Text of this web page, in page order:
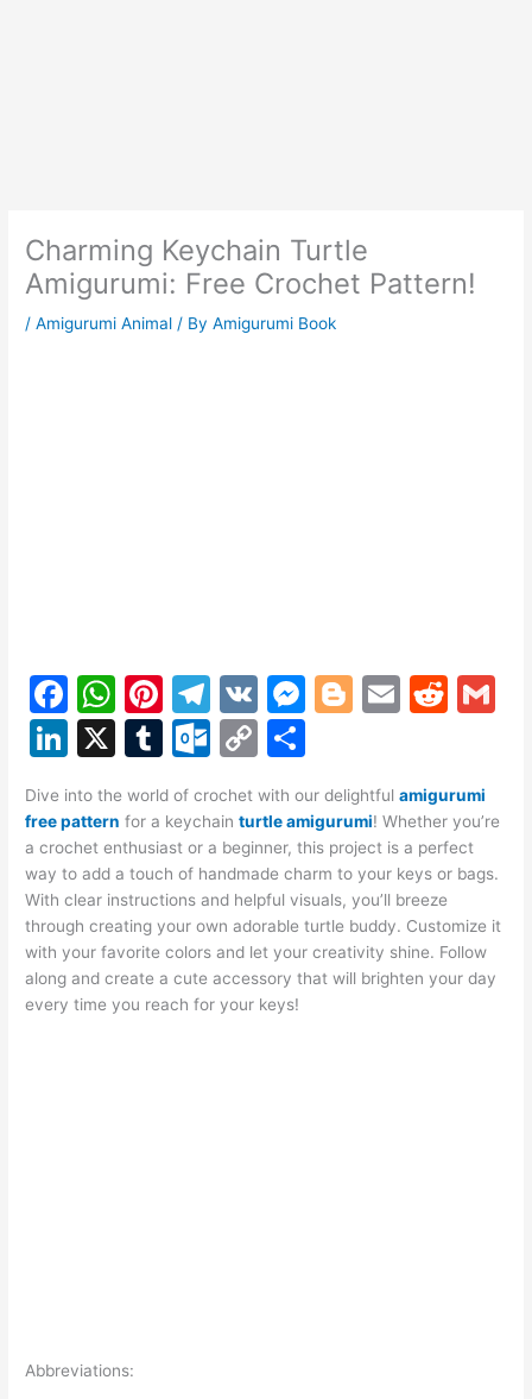
Charming Keychain Turtle
Amigurumi: Free Crochet Pattern!
/Amigurumi Animal / ByAmigurumi Book
F
a
c
e
b
o
o
k
W
h
at
s
A
p
p
Pi
nt
er
e
st
T
el
e
gr
a
m
V
K
M
s
e
n
g
er
Bl
g
er
E
l
R
di
t
l
Li
k
e
dI
n
X
T
m
bl
r
O
lo
o
k.
c
o
m
C
p
y
Li
n
k
ar
e
Dive into the world of crochet with our delightfulamigurumi
free pattern for a keychainturtle amigurumi! Whether you’re
a crochet enthusiast or a beginner, this project is a perfect
way to add a touch of handmade charm to your keys or bags.
With clear instructions and helpful visuals, you’ll breeze
through creating your own adorable turtle buddy. Customize it
with your favorite colors and let your creativity shine. Follow
along and create a cute accessory that will brighten your day
every time you reach for your keys!
Abbreviations: